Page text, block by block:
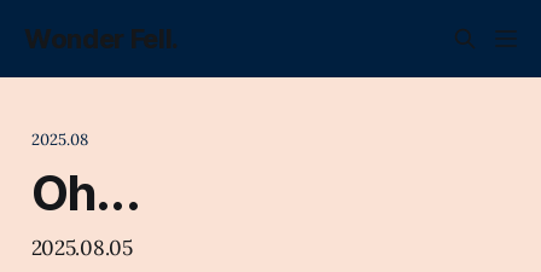
Wonder Fell.
2025.08
Oh...
2025.08.05